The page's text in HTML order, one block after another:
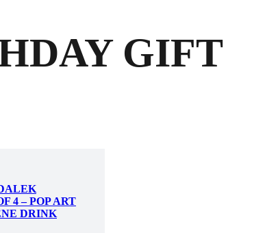
GIFT
4 – POP ART
DRINK